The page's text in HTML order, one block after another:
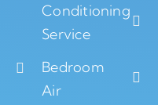
Conditioning
Service
Bedroom
Air